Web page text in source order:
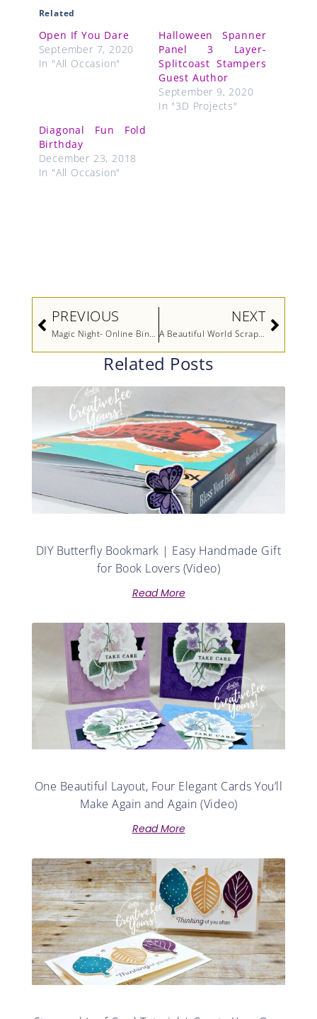
Related
Open If You Dare
September 7, 2020
In "All Occasion"
Halloween Spanner
Panel 3 Layer-
Splitcoast Stampers
Guest Author
September 9, 2020
In "3D Projects"
Diagonal Fun Fold
Birthday
December 23, 2018
In "All Occasion"
Prev
PREVIOUS
Magic Night- Online Bingo Sneak Peek
NEXT
A Beautiful World Scrapbook Pages
Next
Related Posts
DIY Butterfly Bookmark | Easy Handmade Gift
for Book Lovers (Video)
Read More
One Beautiful Layout, Four Elegant Cards You’ll
Make Again and Again (Video)
Read More